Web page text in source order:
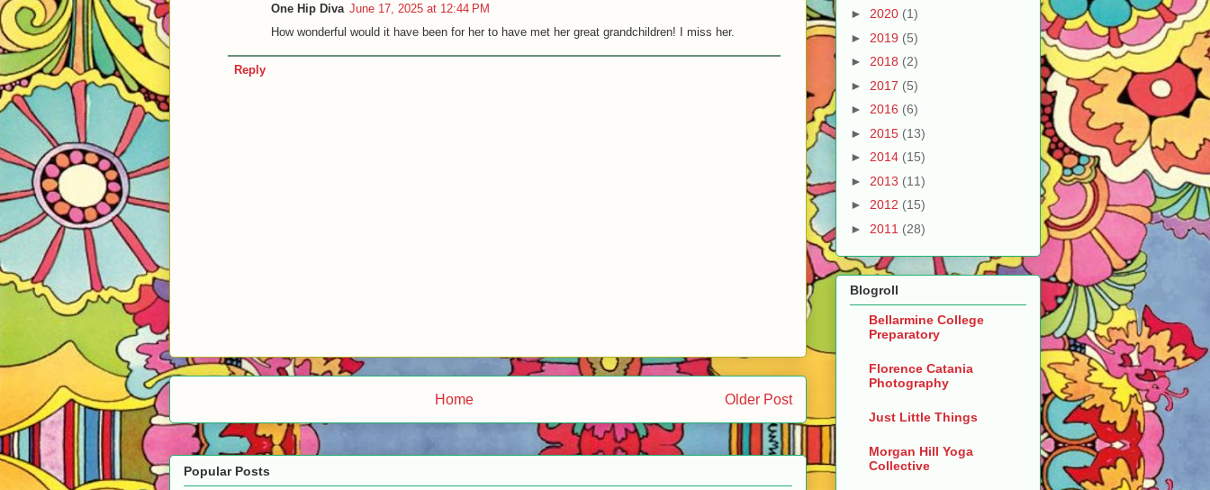
One Hip Diva June 17, 2025 at 12:44 PM
How wonderful would it have been for her to have met her great grandchildren! I miss her.
Reply
Older Post
Home
Popular Posts
► 2020 (1)
► 2019 (5)
► 2018 (2)
► 2017 (5)
► 2016 (6)
► 2015 (13)
► 2014 (15)
► 2013 (11)
► 2012 (15)
► 2011 (28)
Blogroll
Bellarmine College
Preparatory
Florence Catania
Photography
Just Little Things
Morgan Hill Yoga
Collective